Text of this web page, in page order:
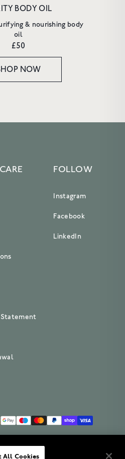
BODY OIL
& nourishing body
oil
£50
NOW
FOLLOW
Instagram
Facebook
LinkedIn
All Cookies